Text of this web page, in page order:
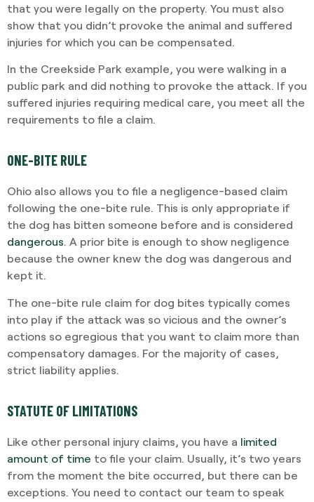
that you were legally on the property. You must also
show that you didn’t provoke the animal and suffered
injuries for which you can be compensated.
In the Creekside Park example, you were walking in a
public park and did nothing to provoke the attack. If you
suffered injuries requiring medical care, you meet all the
requirements to file a claim.
ONE-BITE RULE
Ohio also allows you to file a negligence-based claim
following the one-bite rule. This is only appropriate if
the dog has bitten someone before and is considered
dangerous. A prior bite is enough to show negligence
because the owner knew the dog was dangerous and
kept it.
The one-bite rule claim for dog bites typically comes
into play if the attack was so vicious and the owner’s
actions so egregious that you want to claim more than
compensatory damages. For the majority of cases,
strict liability applies.
STATUTE OF LIMITATIONS
Like other personal injury claims, you have a limited
amount of time to file your claim. Usually, it’s two years
from the moment the bite occurred, but there can be
exceptions. You need to contact our team to speak